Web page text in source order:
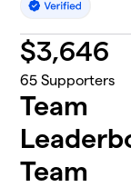
$3,646
65 Supporters
Team
Team